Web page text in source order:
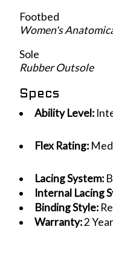
Footbed
Women's
Sole
Rubber Outsole
Specs
Ability Level:
Flex Rating:
Lacing System:
Internal Lacing
Binding Style:
Warranty:2